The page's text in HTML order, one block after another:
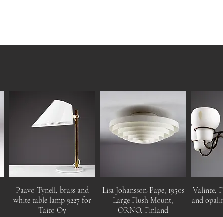
Paavo Tynell, brass and
white table lamp 9227 for
Taito Oy
Lisa Johansson-Pape, 1950s
Large Flush Mount,
ORNO, Finland
Valinte,
and